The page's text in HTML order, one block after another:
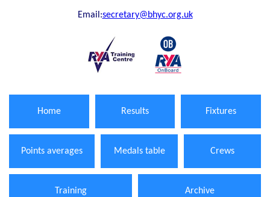
Email:secretary@bhyc.org.uk
Home Results Fixtures
Points averages Medals table Crews
Training Archive